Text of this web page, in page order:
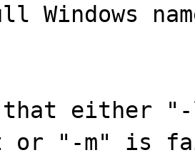
Windows
that either
or "-m" is